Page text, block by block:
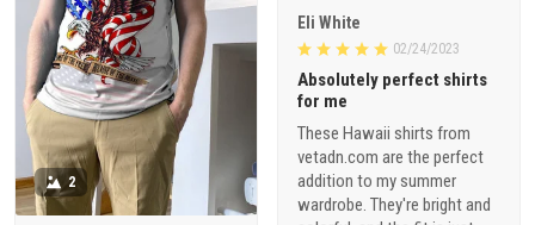
Eli White
02/24/2023
Absolutely perfect shirts
for me
These Hawaii shirts from
vetadn.com are the perfect
addition to my summer
wardrobe. They're bright and
2